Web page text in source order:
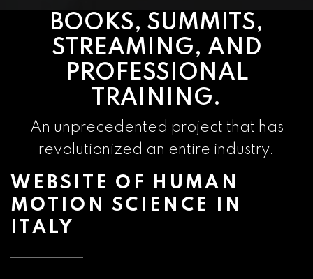
BOOKS, SUMMITS,
STREAMING, AND
PROFESSIONAL
TRAINING.
An unprecedented project that has
revolutionized an entire industry.
WEBSITE OF HUMAN
MOTION SCIENCE IN
ITALY